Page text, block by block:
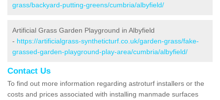
grass/backyard-putting-greens/cumbria/albyfield/
Artificial Grass Garden Playground in Albyfield
- https://artificialgrass-syntheticturf.co.uk/garden-grass/fake-
grassed-garden-playground-play-area/cumbria/albyfield/
Contact Us
To find out more information regarding astroturf installers or the
costs and prices associated with installing manmade surfaces